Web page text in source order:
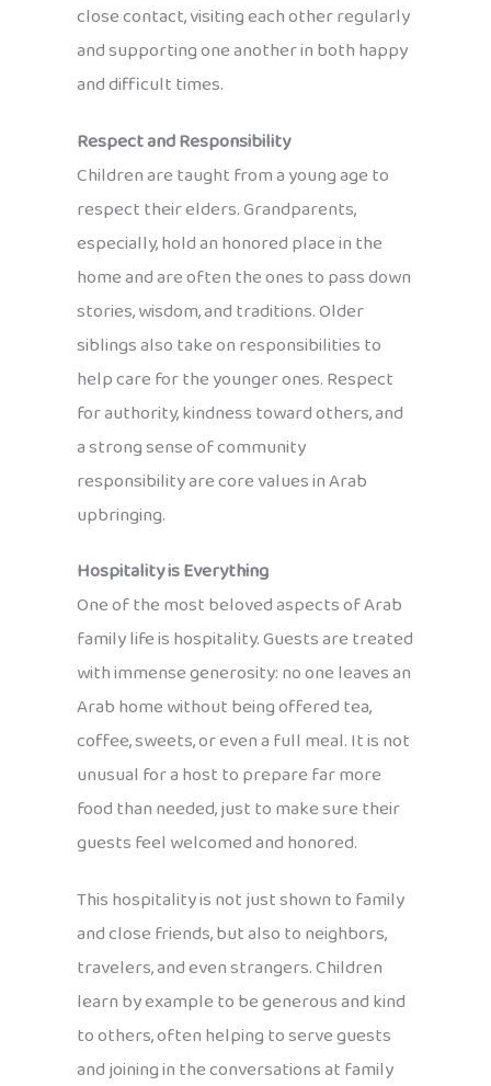
close contact, visiting each other regularly
and supporting one another in both happy
and difficult times.
Respect and Responsibility
Children are taught from a young age to
respect their elders. Grandparents,
especially, hold an honored place in the
home and are often the ones to pass down
stories, wisdom, and traditions. Older
siblings also take on responsibilities to
help care for the younger ones. Respect
for authority, kindness toward others, and
a strong sense of community
responsibility are core values in Arab
upbringing.
Hospitality is Everything
One of the most beloved aspects of Arab
family life is hospitality. Guests are treated
with immense generosity: no one leaves an
Arab home without being offered tea,
coffee, sweets, or even a full meal. It is not
unusual for a host to prepare far more
food than needed, just to make sure their
guests feel welcomed and honored.
This hospitality is not just shown to family
and close friends, but also to neighbors,
travelers, and even strangers. Children
learn by example to be generous and kind
to others, often helping to serve guests
and joining in the conversations at family